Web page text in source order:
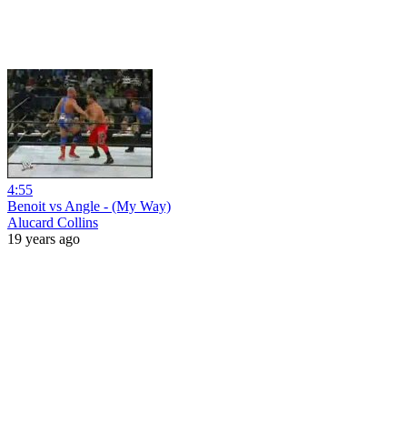
4:55
Benoit vs Angle - (My Way)
Alucard Collins
19 years ago